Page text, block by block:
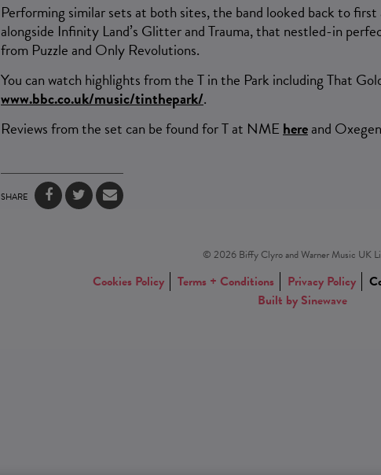
Performing similar sets at both sites, the band looked back to
alongside Infinity Land’s Glitter and Trauma, that nestled-in
from Puzzle and Only Revolutions.
You can watch highlights from the T in the Park including That
www.bbc.co.uk/music/tinthepark/.
Reviews from the set can be found for T at NMEhereand
SHARE
© 2026 Biffy Clyro and Warner Music UK
Cookies Policy Terms + Conditions Privacy Policy
Built by Sinewave